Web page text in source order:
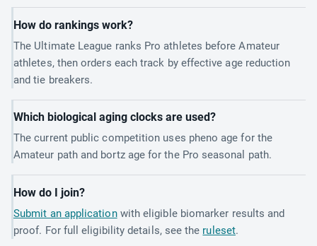
How do rankings work?
The Ultimate League ranks Pro athletes before Amateur
athletes, then orders each track by effective age reduction
and tie breakers.
Which biological aging clocks are used?
The current public competition uses pheno age for the
Amateur path and bortz age for the Pro seasonal path.
How do I join?
Submit an applicationwith eligible biomarker results and
proof. For full eligibility details, see the ruleset.